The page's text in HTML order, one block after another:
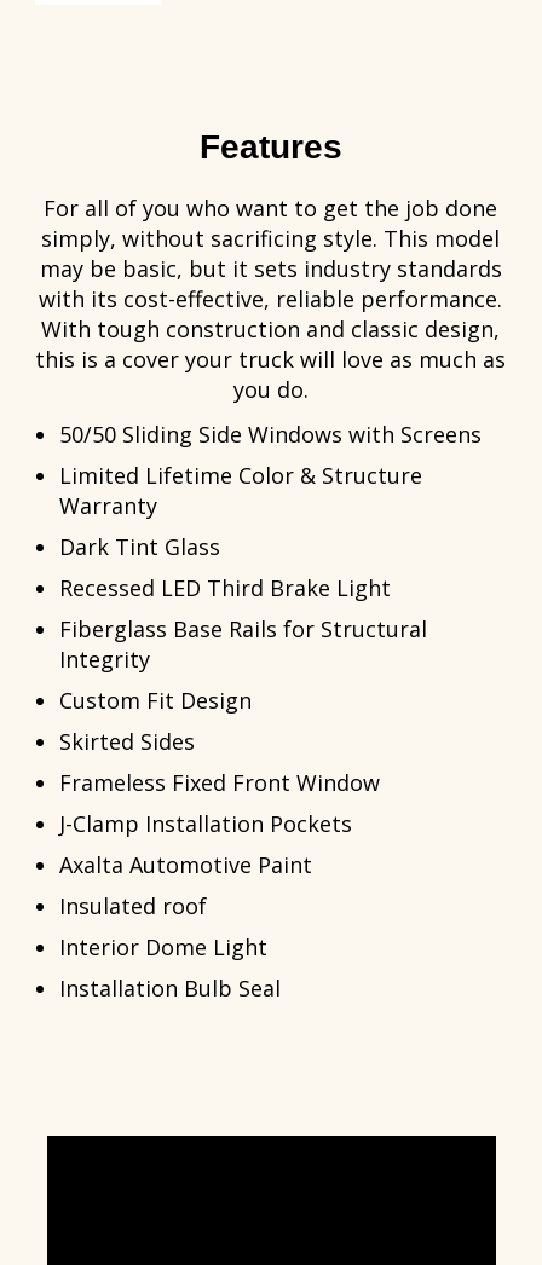
Features
For all of you who want to get the job done
simply, without sacrificing style. This model
may be basic, but it sets industry standards
with its cost-effective, reliable performance.
With tough construction and classic design,
this is a cover your truck will love as much as
you do.
50/50 Sliding Side Windows with Screens
Limited Lifetime Color & Structure
Warranty
Dark Tint Glass
Recessed LED Third Brake Light
Fiberglass Base Rails for Structural
Integrity
Custom Fit Design
Skirted Sides
Frameless Fixed Front Window
J-Clamp Installation Pockets
Axalta Automotive Paint
Insulated roof
Interior Dome Light
Installation Bulb Seal